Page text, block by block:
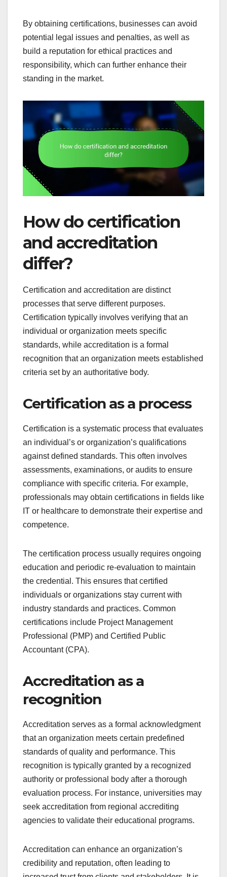
By obtaining certifications, businesses can avoid
potential legal issues and penalties, as well as
build a reputation for ethical practices and
responsibility, which can further enhance their
standing in the market.
How do certification
and accreditation
differ?
Certification and accreditation are distinct
processes that serve different purposes.
Certification typically involves verifying that an
individual or organization meets specific
standards, while accreditation is a formal
recognition that an organization meets established
criteria set by an authoritative body.
Certification as a process
Certification is a systematic process that evaluates
an individual’s or organization’s qualifications
against defined standards. This often involves
assessments, examinations, or audits to ensure
compliance with specific criteria. For example,
professionals may obtain certifications in fields like
IT or healthcare to demonstrate their expertise and
competence.
The certification process usually requires ongoing
education and periodic re-evaluation to maintain
the credential. This ensures that certified
individuals or organizations stay current with
industry standards and practices. Common
certifications include Project Management
Professional (PMP) and Certified Public
Accountant (CPA).
Accreditation as a
recognition
Accreditation serves as a formal acknowledgment
that an organization meets certain predefined
standards of quality and performance. This
recognition is typically granted by a recognized
authority or professional body after a thorough
evaluation process. For instance, universities may
seek accreditation from regional accrediting
agencies to validate their educational programs.
Accreditation can enhance an organization’s
credibility and reputation, often leading to